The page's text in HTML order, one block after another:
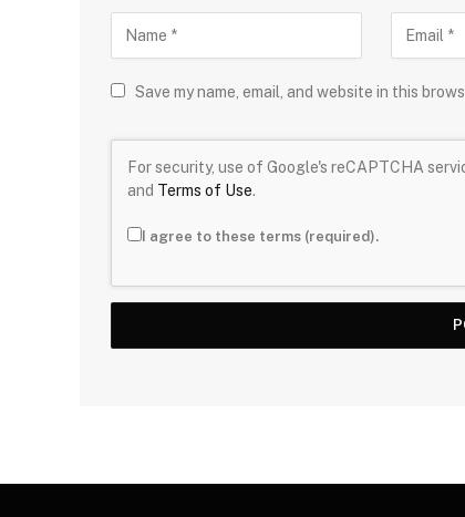
Save my name, email, and website in this
For security, use of Google's reCAPTCHA
and Terms of Use.
I agree to these terms (required).